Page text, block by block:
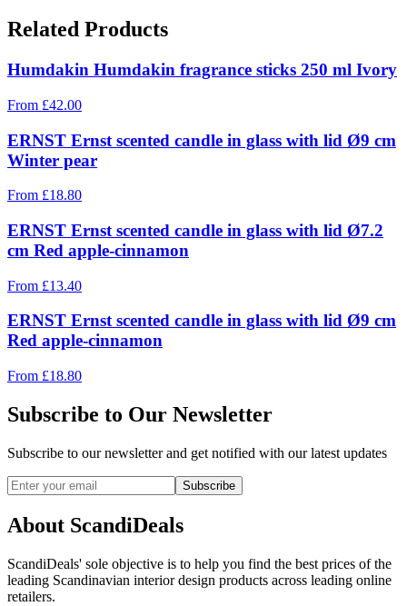
Related Products
Humdakin Humdakin fragrance sticks 250 ml Ivory
From £42.00
ERNST Ernst scented candle in glass with lid Ø9 cm
Winter pear
From £18.80
ERNST Ernst scented candle in glass with lid Ø7.2
cm Red apple-cinnamon
From £13.40
ERNST Ernst scented candle in glass with lid Ø9 cm
Red apple-cinnamon
From £18.80
Subscribe to Our Newsletter
Subscribe to our newsletter and get notified with our latest updates
Subscribe
About ScandiDeals
ScandiDeals' sole objective is to help you find the best prices of the
leading Scandinavian interior design products across leading online
retailers.